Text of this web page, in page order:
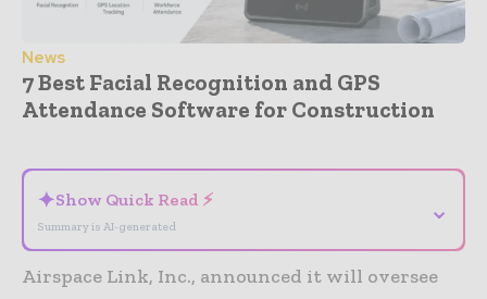
News
7 Best Facial Recognition and GPS
Attendance Software for Construction
✦Show Quick Read ⚡
Summary is AI-generated
⌄
Airspace Link, Inc., announced it will oversee